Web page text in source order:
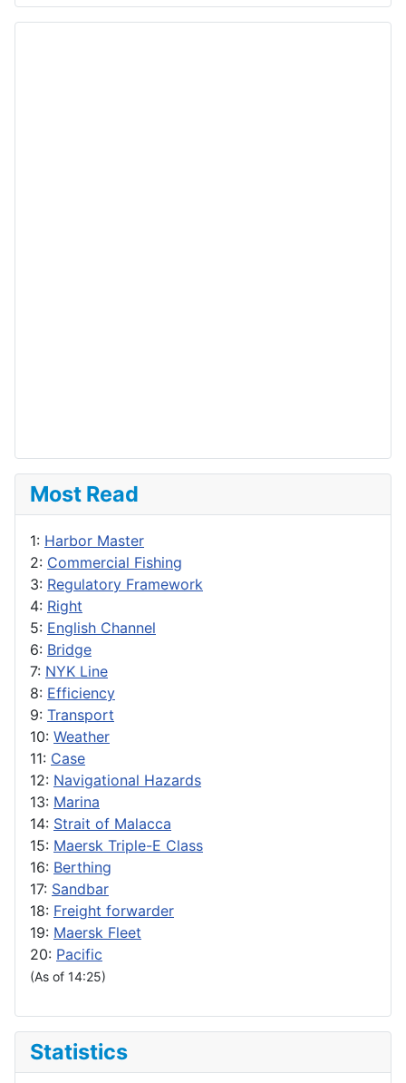
Most Read
1: Harbor Master
2: Commercial Fishing
3: Regulatory Framework
4: Right
5: English Channel
6: Bridge
7: NYK Line
8: Efficiency
9: Transport
10: Weather
11: Case
12: Navigational Hazards
13: Marina
14: Strait of Malacca
15: Maersk Triple-E Class
16: Berthing
17: Sandbar
18: Freight forwarder
19: Maersk Fleet
20: Pacific
(As of 14:25)
Statistics